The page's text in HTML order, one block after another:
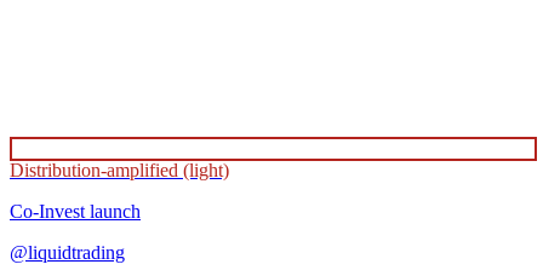
Distribution-amplified (light)
Co-Invest launch
@liquidtrading